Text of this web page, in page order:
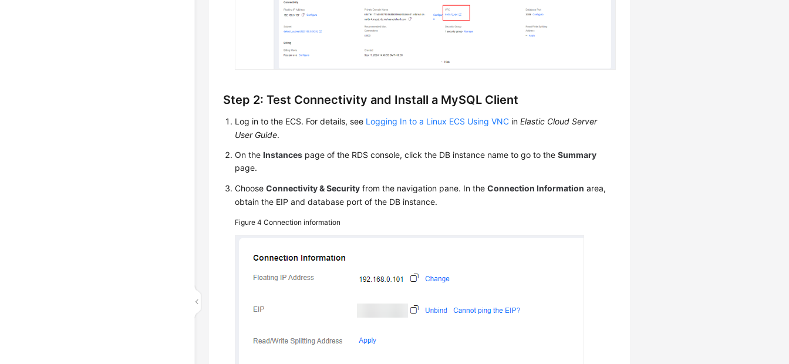
Step 2: Test Connectivity and Install a MySQL Client
Log in to the ECS. For details, see Logging In to a Linux ECS Using VNC inElastic Cloud Server
User Guide.
On theInstances page of the RDS console, click the DB instance name to go to theSummary
page.
ChooseConnectivity & Security from the navigation pane. In theConnection Information area,
obtain the EIP and database port of the DB instance.
Figure 4Connection information